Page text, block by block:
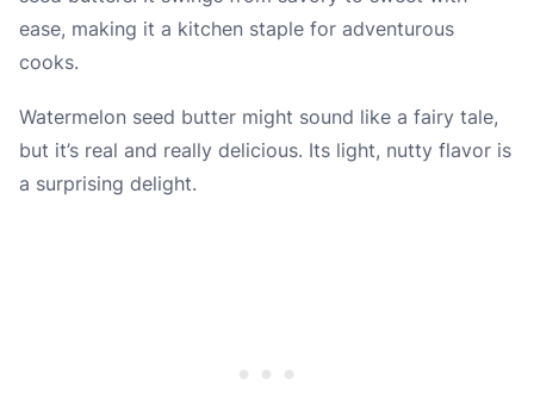
ease, making it a kitchen staple for adventurous
cooks.
Watermelon seed butter might sound like a fairy tale,
but it’s real and really delicious. Its light, nutty flavor is
a surprising delight.